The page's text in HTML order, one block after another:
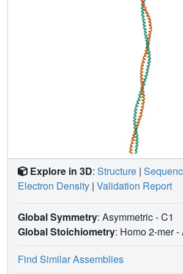
Explore in 3D: Structure |
Electron Density | Validation Report
Global Symmetry: Asymmetric - C1
Global Stoichiometry: Homo 2-mer -
Find Similar Assemblies